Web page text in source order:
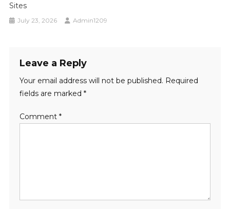
Sites
July 23, 2026 Admin1209
Leave a Reply
Your email address will not be published. Required
fields are marked *
Comment *